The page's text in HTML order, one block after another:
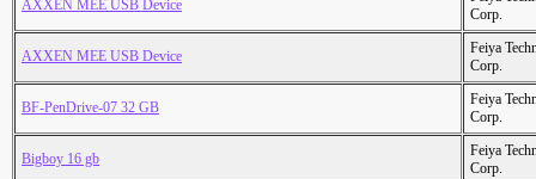
AXXEN MEE USB Device
Corp.
AXXEN MEE USB Device
Feiya
Corp.
BF-PenDrive-07 32 GB
Feiya
Corp.
Bigboy 16 gb
Feiya
Corp.